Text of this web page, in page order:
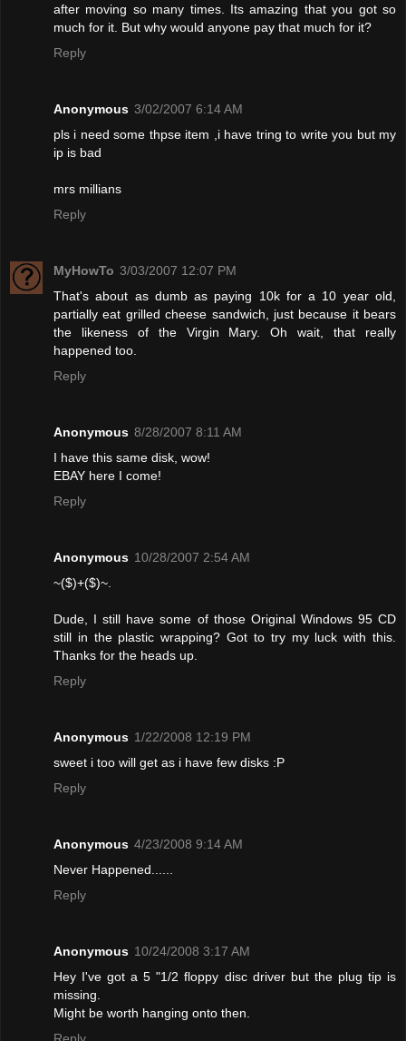
after moving so many times. Its amazing that you got so
much for it. But why would anyone pay that much for it?
Reply
Anonymous 3/02/2007 6:14 AM
pls i need some thpse item ,i have tring to write you but my
ip is bad
mrs millians
Reply
MyHowTo 3/03/2007 12:07 PM
That's about as dumb as paying 10k for a 10 year old,
partially eat grilled cheese sandwich, just because it bears
the likeness of the Virgin Mary. Oh wait, that really
happened too.
Reply
Anonymous 8/28/2007 8:11 AM
I have this same disk, wow!
EBAY here I come!
Reply
Anonymous 10/28/2007 2:54 AM
~($)+($)~.
Dude, I still have some of those Original Windows 95 CD
still in the plastic wrapping? Got to try my luck with this.
Thanks for the heads up.
Reply
Anonymous 1/22/2008 12:19 PM
sweet i too will get as i have few disks :P
Reply
Anonymous 4/23/2008 9:14 AM
Never Happened......
Reply
Anonymous 10/24/2008 3:17 AM
Hey I've got a 5 "1/2 floppy disc driver but the plug tip is
missing.
Might be worth hanging onto then.